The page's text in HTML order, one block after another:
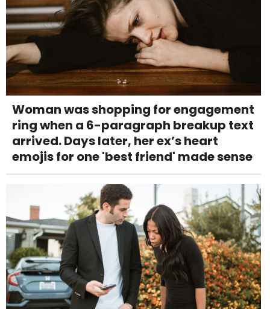
Woman was shopping for engagement
ring when a 6-paragraph breakup text
arrived. Days later, her ex’s heart
emojis for one 'best friend' made sense